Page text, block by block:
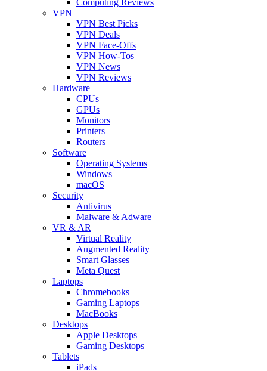
VPN
VPN Best Picks
VPN Deals
VPN Face-Offs
VPN How-Tos
VPN News
VPN Reviews
Hardware
CPUs
GPUs
Monitors
Printers
Routers
Software
Operating Systems
Windows
macOS
Security
Antivirus
Malware & Adware
VR & AR
Virtual Reality
Augmented Reality
Smart Glasses
Meta Quest
Laptops
Chromebooks
Gaming Laptops
MacBooks
Desktops
Apple Desktops
Gaming Desktops
Tablets
iPads